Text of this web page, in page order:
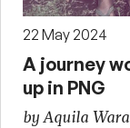
22 May 2024
A journey
up in PNG
by Aquila